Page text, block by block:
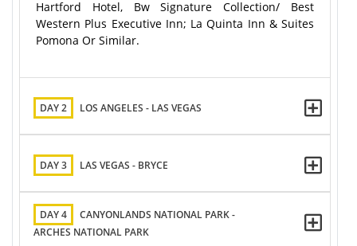
Hartford Hotel, Bw Signature Collection/ Best
Western Plus Executive Inn; La Quinta Inn & Suites
Pomona Or Similar.
DAY 2 LOS ANGELES - LAS VEGAS
DAY 3 LAS VEGAS - BRYCE
DAY 4
CANYONLANDS NATIONAL PARK -
ARCHES NATIONAL PARK